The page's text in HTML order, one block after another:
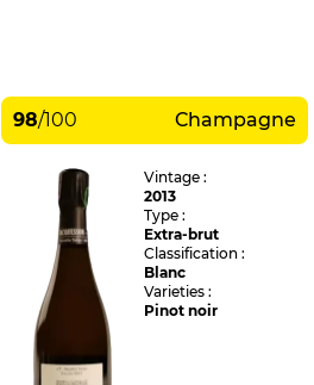
98/100 Champagne
Vintage :
2013
Type :
Extra-brut
Classification :
Blanc
Varieties :
Pinot noir